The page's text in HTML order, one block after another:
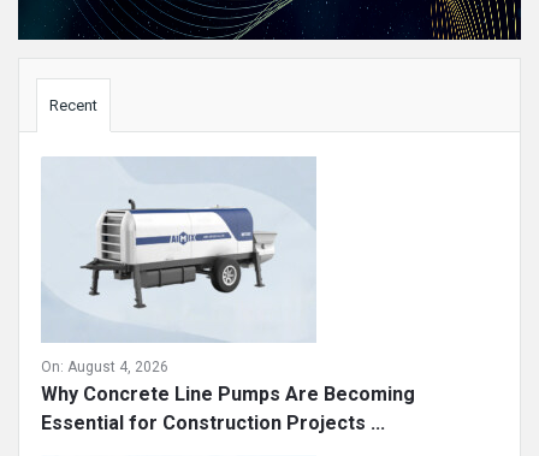
Recent
On: August 4, 2026
Why Concrete Line Pumps Are Becoming
Essential for Construction Projects ...